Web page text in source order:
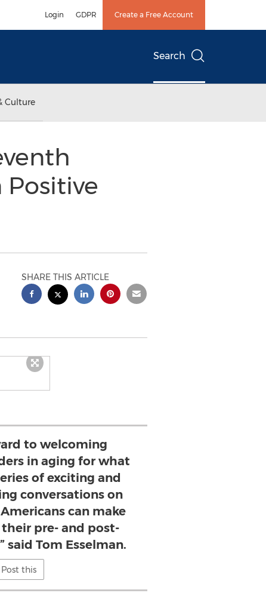
Login GDPR Create a Free Account
Search
Culture
SHARE THIS ARTICLE
to welcoming
in aging for what
of exciting and
conversations on
can make
pre- and post-
said Tom Esselman.
Post this